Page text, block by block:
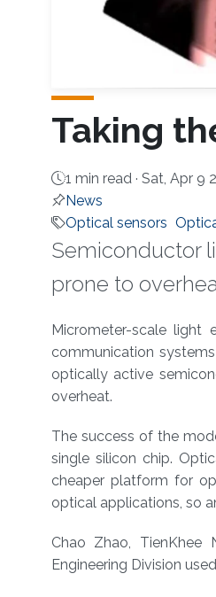
Taking
1 min read · Sat, Apr 9
News
Optical sensors
Semiconductor
prone to
About
Micrometer-scale
communication
optically active
overheat.
The success of the
single silicon chip.
cheaper platform for
optical applications, so
Chao Zhao,
Engineering Division